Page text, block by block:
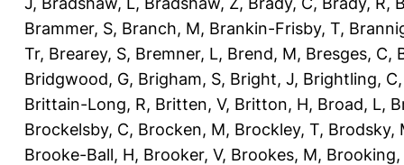
Brammer, S, Branch, M, Brankin-Frisby, T,
Tr, Brearey, S, Bremner, L, Brend, M, Bresges, C,
Bridgwood, G, Brigham, S, Bright, J, Brightling, C
Brittain-Long, R, Britten, V, Britton, H, Broad, L,
Brockelsby, C, Brocken, M, Brockley, T, Brodsky,
Brooke-Ball, H, Brooker, V, Brookes, M, Brooking,